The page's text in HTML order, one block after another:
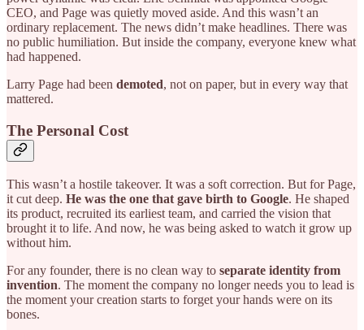
CEO, and Page was quietly moved aside. And this wasn’t an
ordinary replacement. The news didn’t make headlines. There was
no public humiliation. But inside the company, everyone knew what
had happened.
Larry Page had been demoted, not on paper, but in every way that
mattered.
The Personal Cost
This wasn’t a hostile takeover. It was a soft correction. But for Page,
it cut deep. He was the one that gave birth to Google. He shaped
its product, recruited its earliest team, and carried the vision that
brought it to life. And now, he was being asked to watch it grow up
without him.
For any founder, there is no clean way to separate identity from
invention. The moment the company no longer needs you to lead is
the moment your creation starts to forget your hands were on its
bones.